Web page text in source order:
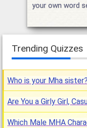
your own word
Trending Quizzes
Who is your Mha sister?
Are You a Girly Girl,
Which Male MHA